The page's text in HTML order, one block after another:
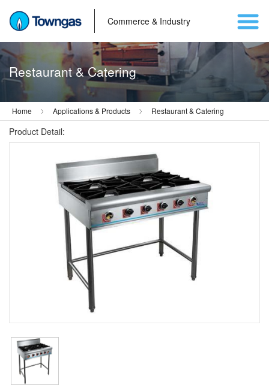
Commerce & Industry
Restaurant & Catering
Home Applications & Products Restaurant & Catering
Product Detail: